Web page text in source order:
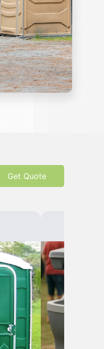
Get Quote